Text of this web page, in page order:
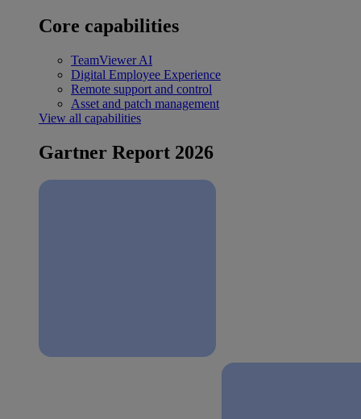
Core capabilities
TeamViewer AI
Digital Employee Experience
Remote support and control
Asset and patch management
View all capabilities
Gartner Report 2026